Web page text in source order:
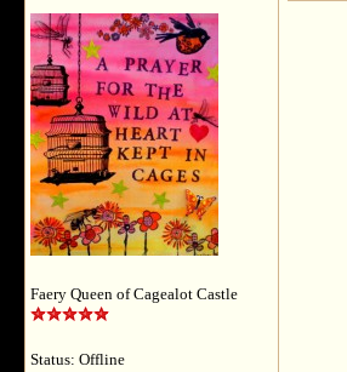
Faery Queen of Cagealot Castle
Status: Offline